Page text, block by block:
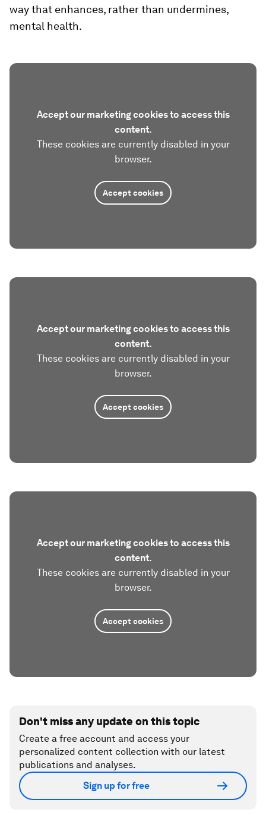
way that enhances, rather than undermines,
mental health.
Accept our marketing cookies to access this
content.
These cookies are currently disabled in your
browser.
Accept cookies
Accept our marketing cookies to access this
content.
These cookies are currently disabled in your
browser.
Accept cookies
Accept our marketing cookies to access this
content.
These cookies are currently disabled in your
browser.
Accept cookies
Don't miss any update on this topic
Create a free account and access your
personalized content collection with our latest
publications and analyses.
Sign up for free